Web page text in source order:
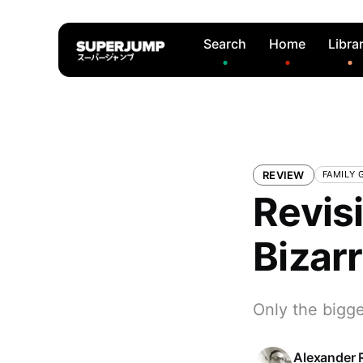
Search Home
REVIEW FAMILY
Only the
Alexander